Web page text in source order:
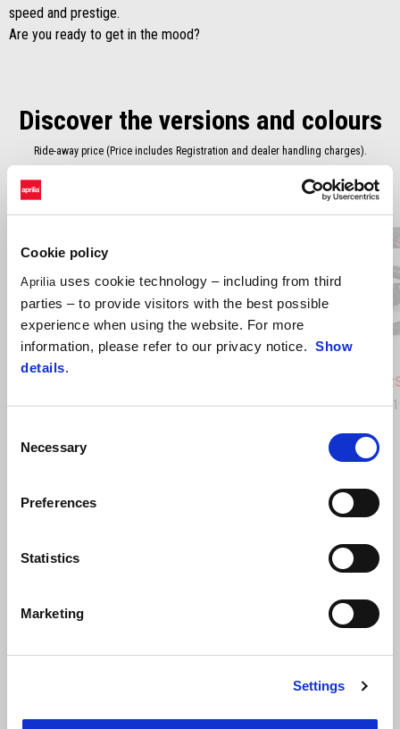
Cookie policy
Aprilia uses cookie technology – including from third
parties – to provide visitors with the best possible
experience when using the website. For more
information, please refer to our privacy notice. Show
details.
Selection
Necessary
Preferences
Statistics
Marketing
Settings
speed and prestige.
Are you ready to get in the mood?
Discover the versions and colours
Ride-away price (Price includes Registration and dealer handling charges).
Previous
Coral Snake Blue
AUD 12,890
Aprilia
AUD